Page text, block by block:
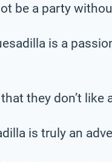
be a party
is a
they don’t like
is truly an